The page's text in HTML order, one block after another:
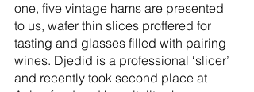
one, five vintage hams are presented
to us, wafer thin slices proffered for
tasting and glasses filled with pairing
wines. Djedid is a professional ‘slicer’
and recently took second place at